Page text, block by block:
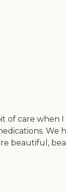
of care
beautiful,